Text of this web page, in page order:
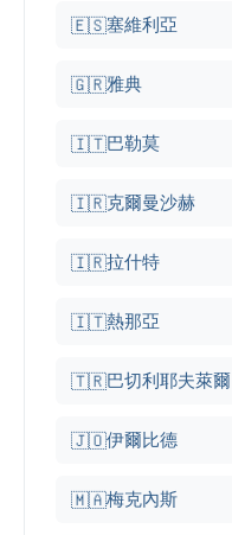
🇪🇸塞維利亞
🇬🇷雅典
🇮🇹巴勒莫
🇮🇷克爾曼沙赫
🇮🇷拉什特
🇮🇹熱那亞
🇹🇷巴切利耶夫萊爾
🇯🇴伊爾比德
🇲🇦梅克內斯